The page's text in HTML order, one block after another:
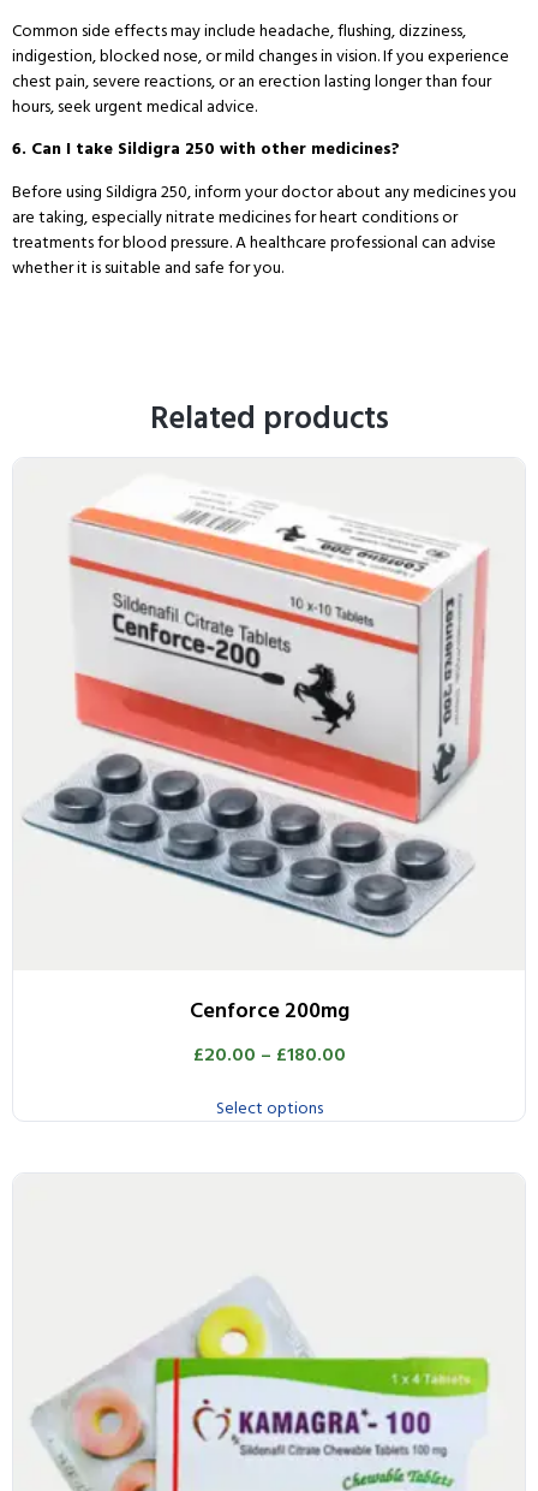
Common side effects may include headache, flushing, dizziness,
indigestion, blocked nose, or mild changes in vision. If you experience
chest pain, severe reactions, or an erection lasting longer than four
hours, seek urgent medical advice.
6. Can I take Sildigra 250 with other medicines?
Before using Sildigra 250, inform your doctor about any medicines you
are taking, especially nitrate medicines for heart conditions or
treatments for blood pressure. A healthcare professional can advise
whether it is suitable and safe for you.
Related products
Cenforce 200mg
£20.00 – £180.00
Select options